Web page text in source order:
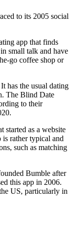
to its 2005 social
app that finds
small talk and have
go coffee shop or
has the usual dating
The Blind Date
to their
started as a website
rather typical and
such as matching
Bumble after
this app in 2006.
US, particularly in